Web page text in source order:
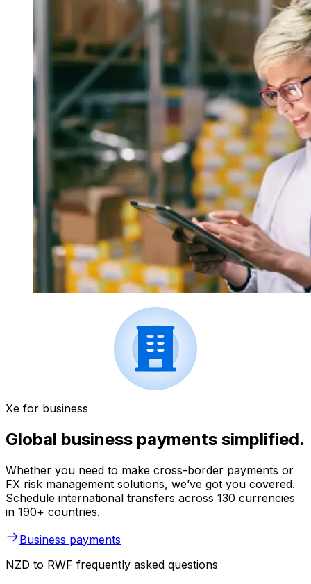
Xe for business
Global business payments simplified.
Whether you need to make cross-border payments or
FX risk management solutions, we’ve got you covered.
Schedule international transfers across 130 currencies
in 190+ countries.
Business payments
NZD to RWF frequently asked questions